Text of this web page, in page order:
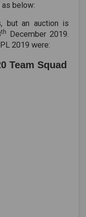
below:
but an auction is
th
December 2019.
2019 were:
Team Squad